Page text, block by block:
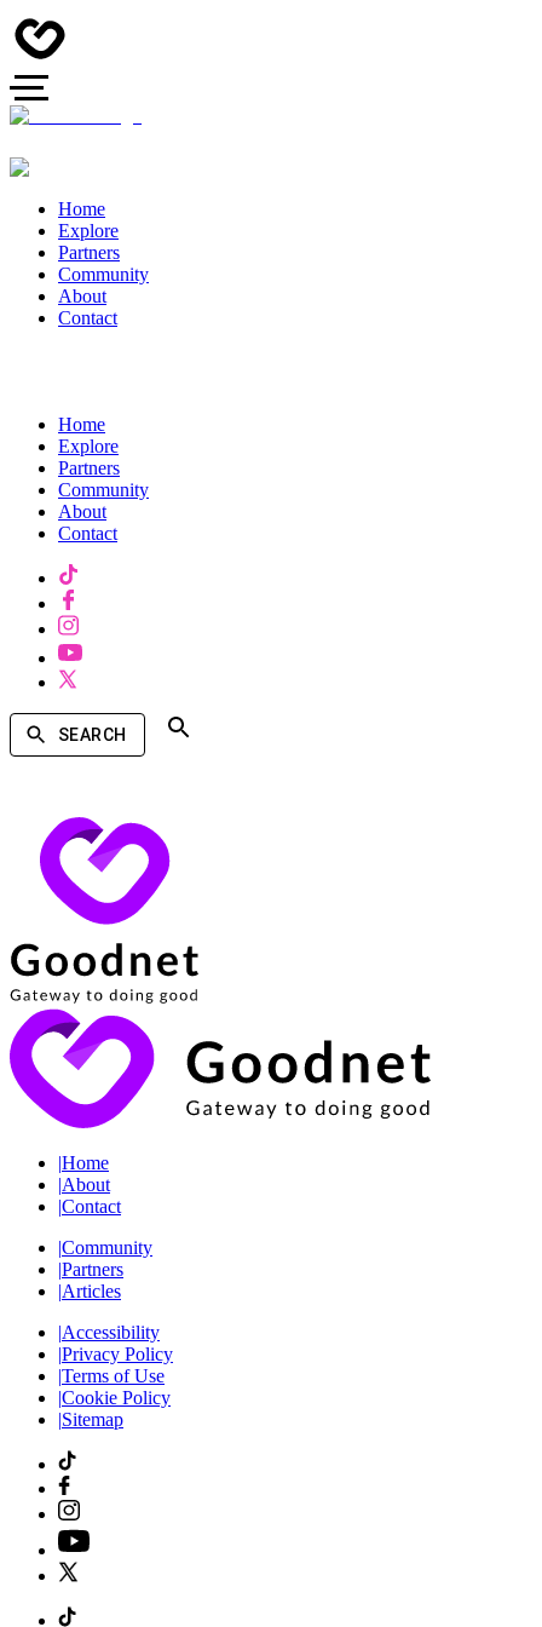
Home
Explore
Partners
Community
About
Contact
Home
Explore
Partners
Community
About
Contact
SEARCH
|Home
|About
|Contact
|Community
|Partners
|Articles
|Accessibility
|Privacy Policy
|Terms of Use
|Cookie Policy
|Sitemap